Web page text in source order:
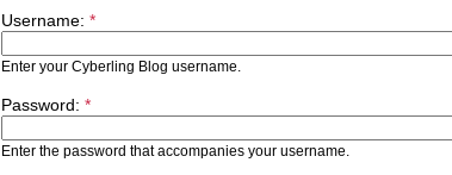
Username: *
Enter your Cyberling Blog username.
Password: *
Enter the password that accompanies your username.